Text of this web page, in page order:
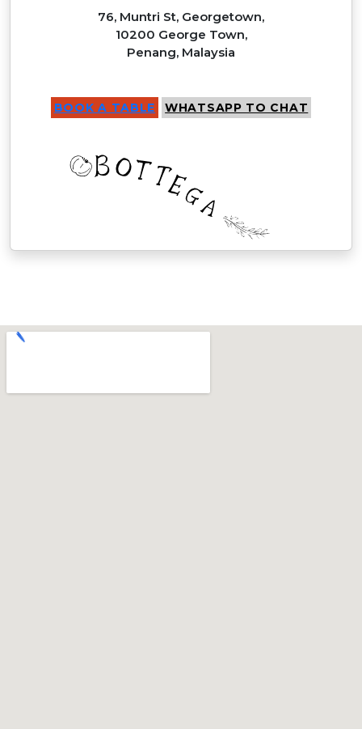
76, Muntri St, Georgetown,
10200 George Town,
Penang, Malaysia
BOOK A TABLE WHATSAPP TO CHAT